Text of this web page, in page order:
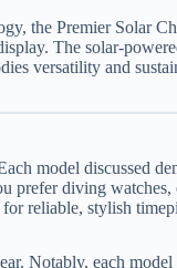
the Premier Solar
The solar-
versatility and
model discussed
prefer diving watches,
reliable, stylish
Notably, each model